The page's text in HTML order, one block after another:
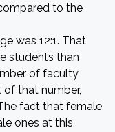
to the
was 12:1. That
students than
of faculty
of that number,
fact that female
ones at this